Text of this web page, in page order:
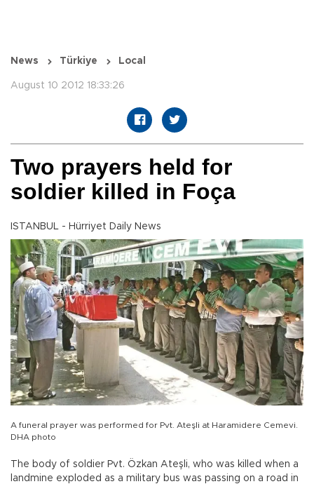
News Türkiye Local
August 10 2012 18:33:26
Two prayers held for
soldier killed in Foça
ISTANBUL - Hürriyet Daily News
A funeral prayer was performed for Pvt. Ateşli at Haramidere Cemevi.
DHA photo
The body of soldier Pvt. Özkan Ateşli, who was killed when a
landmine exploded as a military bus was passing on a road in